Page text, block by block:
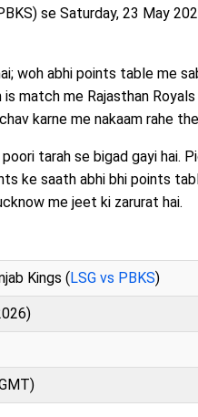
se Saturday, 23 May
woh abhi points table me
match me Rajasthan
karne me nakaam rahe
tarah se bigad gayi hai.
ke saath abhi bhi points
me jeet ki zarurat hai.
Kings (LSG vs PBKS)